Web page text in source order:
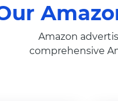
Amazon
comprehensive